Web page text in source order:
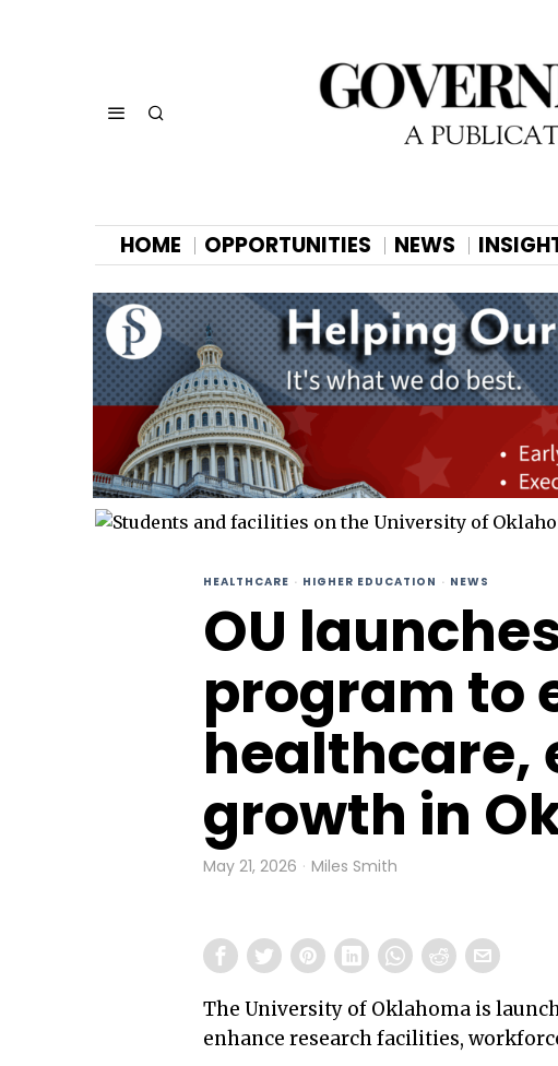
HOME OPPORTUNITIES NEWS
HEALTHCARE · HIGHER EDUCATION · NEWS
OU
program to
healthcare,
growth in
May 21, 2026 Miles Smith
The University of Oklahoma is
enhance research facilities,